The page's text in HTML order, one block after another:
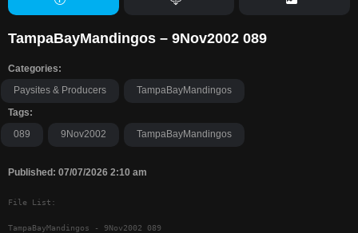
TampaBayMandingos – 9Nov2002 089
Categories:
Paysites & Producers
TampaBayMandingos
Tags:
089
9Nov2002 TampaBayMandingos
Published: 07/07/2026 2:10 am
File List:
TampaBayMandingos - 9Nov2002 089